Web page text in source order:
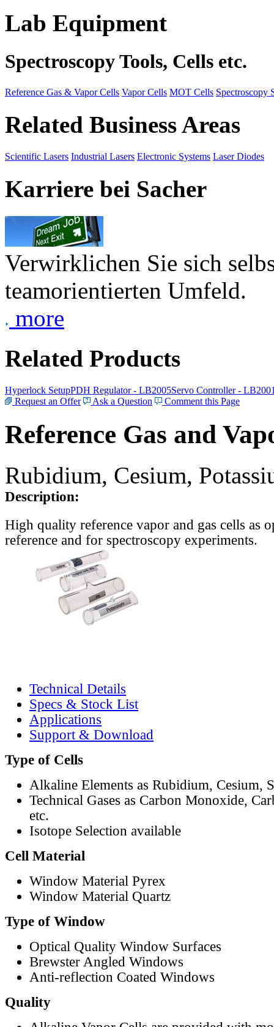
Lab Equipment
Spectroscopy Tools, Cells etc.
Reference Gas & Vapor Cells Vapor Cells MOT Cells Spectroscopy
Related Business Areas
Scientific Lasers Industrial Lasers Electronic Systems Laser Diodes
Karriere bei Sacher
Verwirklichen Sie sich
teamorientierten Umfeld.
more
Related Products
Hyperlock SetupPDH Regulator - LB2005Servo Controller -
Request an Offer
Ask a Question Comment this Page
Reference Gas and
Rubidium, Cesium,
Description:
High quality reference vapor and gas cells as
reference and for spectroscopy experiments.
Technical Details
Specs & Stock List
Applications
Support & Download
Type of Cells
Alkaline Elements as Rubidium, Cesium,
Technical Gases as Carbon Monoxide,
etc.
Isotope Selection available
Cell Material
Window Material Pyrex
Window Material Quartz
Type of Window
Optical Quality Window Surfaces
Brewster Angled Windows
Anti-reflection Coated Windows
Quality